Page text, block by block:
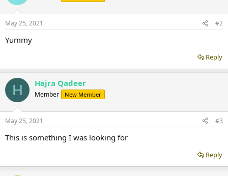
May 25, 2021 #2
Yummy
Reply
H Hajra Qadeer
Member New Member
May 25, 2021 #3
This is something I was looking for
Reply